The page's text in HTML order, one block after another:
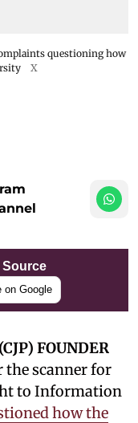
questioning how
X
Source
on Google
FOUNDER
the scanner for
to Information
how the